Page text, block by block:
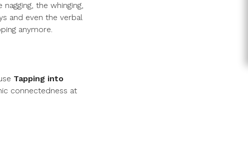
the whinging,
and even the verbal
anymore.
Tapping into
connectedness at